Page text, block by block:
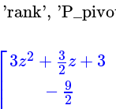
'rank', '
⎡
⎢⎢
3z2 + 3
2z+3
− 9
2